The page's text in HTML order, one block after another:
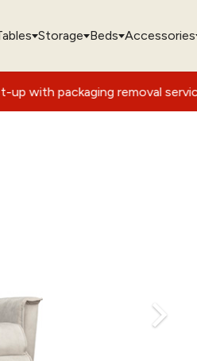
Storage Beds Accessories
removal service* |